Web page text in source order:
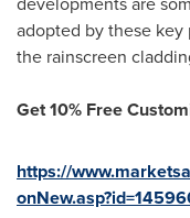
adopted by these
the rainscreen
Get 10% Free
https://